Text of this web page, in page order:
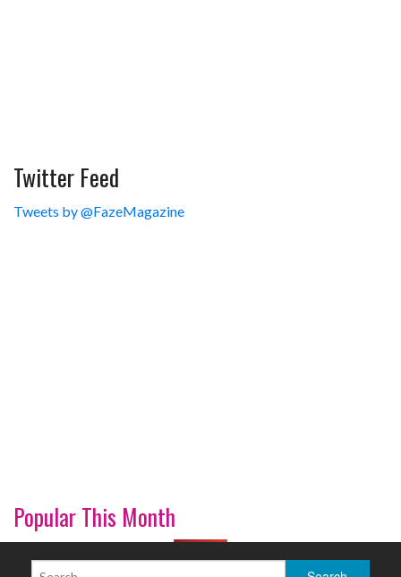
Twitter Feed
Tweets by @FazeMagazine
Popular This Month